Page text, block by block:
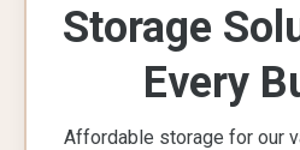
Storage
Every
Affordable storage for our